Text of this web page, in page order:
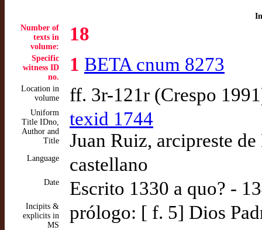
Number of
texts in
volume:
18
Specific
witness ID
no.
1 BETA cnum 8273
Location in
volume
ff. 3r-121r (Crespo
Uniform
Title IDno,
Author and
Title
texid 1744
Juan Ruiz, arcipreste
Language castellano
Date Escrito 1330 a quo? -
Incipits &
explicits in
MS
prólogo: [ f. 5] Dios